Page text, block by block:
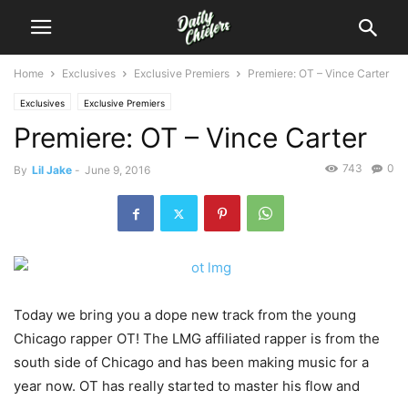
Home Exclusives Exclusive Premiers Premiere: OT – Vince Carter
Exclusives Exclusive Premiers
Premiere: OT – Vince Carter
By Lil Jake - June 9, 2016 0
743
Today we bring you a dope new track from the young
Chicago rapper OT! The LMG affiliated rapper is from the
south side of Chicago and has been making music for a
year now. OT has really started to master his flow and